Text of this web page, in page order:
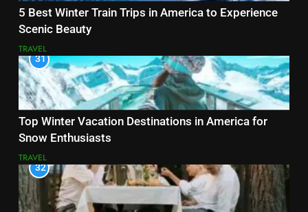
5 Best Winter Train Trips in America to Experience
Scenic Beauty
TRAVEL
31
Top Winter Vacation Destinations in America for
Snow Enthusiasts
TRAVEL
32